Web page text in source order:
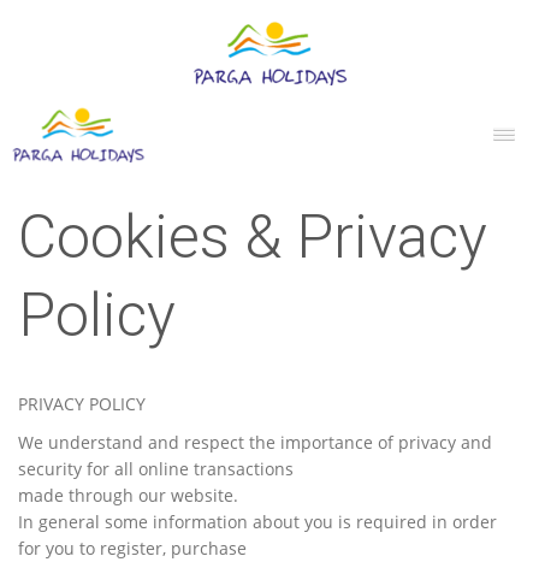
Cookies & Privacy
Policy
PRIVACY POLICY
We understand and respect the importance of privacy and
security for all online transactions
made through our website.
In general some information about you is required in order
for you to register, purchase